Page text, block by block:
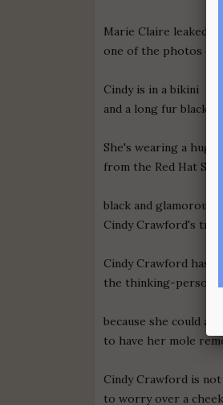
Marie Claire leaked
one of the photos on
Cindy is in a bikini
and a long fur black
She's wearing a
from the Red Hat
black and glamorous,
Cindy Crawford's
Cindy Crawford has
the thinking-person's
because she could
to have her mole
Cindy Crawford is
to worry over a